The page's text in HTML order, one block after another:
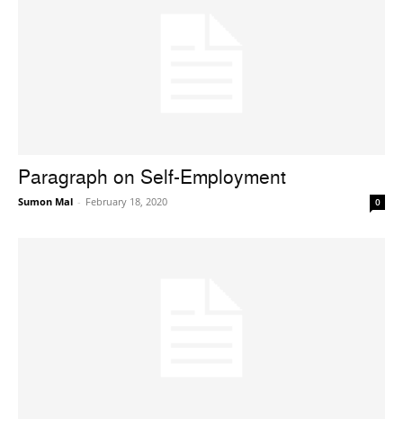
Paragraph on Self-Employment
Sumon Mal - February 18, 2020 0